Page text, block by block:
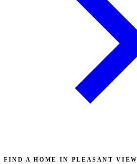
FIND A HOME IN PLEASANT VIEW